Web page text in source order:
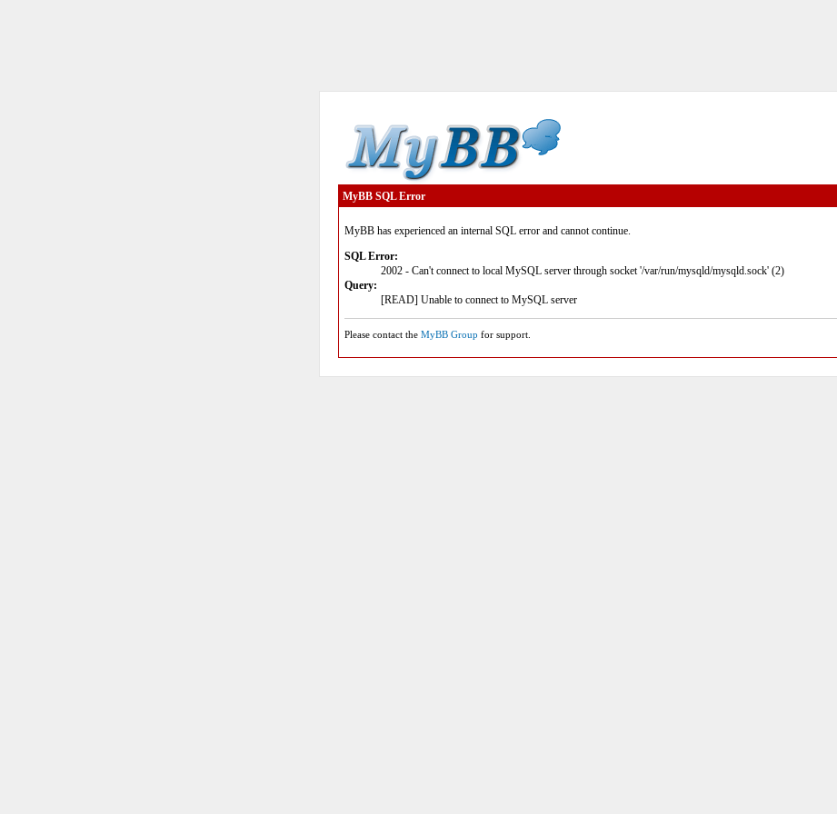
MyBB SQL Error
MyBB has experienced an internal SQL error and cannot continue.
SQL Error:
2002 - Can't connect to local MySQL server through socket '/var/run/mysqld/mysqld.sock' (2)
Query:
[READ] Unable to connect to MySQL server
Please contact the MyBB Group for support.